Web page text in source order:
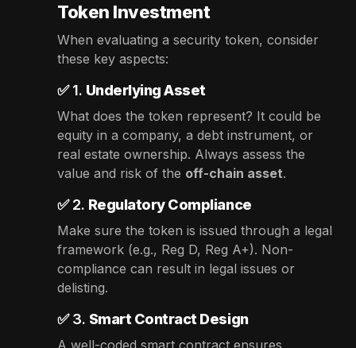
Token Investment
When evaluating a security token, consider
these key aspects:
✅ 1. Underlying Asset
What does the token represent? It could be
equity in a company, a debt instrument, or
real estate ownership. Always assess the
value and risk of the off-chain asset.
✅ 2. Regulatory Compliance
Make sure the token is issued through a legal
framework (e.g., Reg D, Reg A+). Non-
compliance can result in legal issues or
delisting.
✅ 3. Smart Contract Design
A well-coded smart contract ensures